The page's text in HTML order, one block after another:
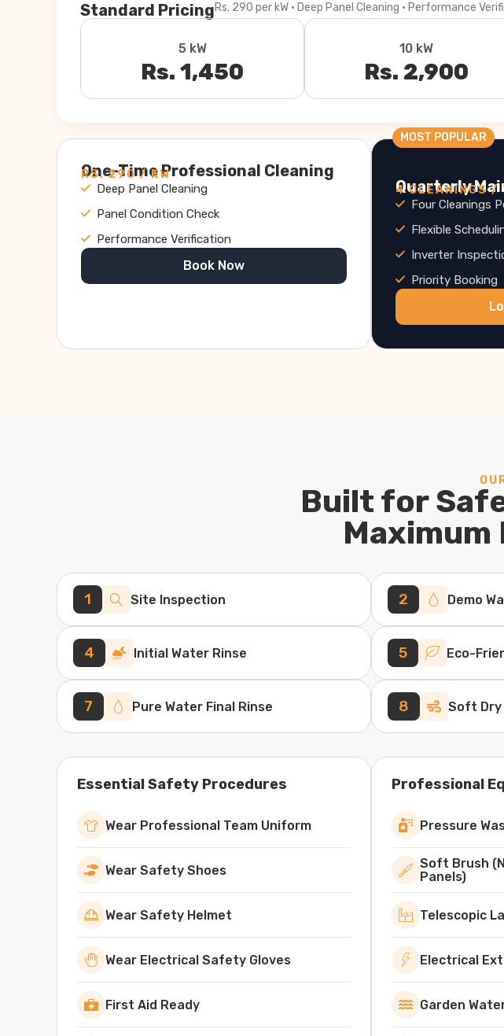
Standard PricingRs. 290 per kW · Deep Panel Cleaning · Performance
5 kW
Rs. 1,450
10 kW
Rs. 2,900
One-Time Professional Cleaning
RS. 290 / KW
Deep Panel Cleaning
Panel Condition Check
Performance Verification
Book Now
Quarterly
4 CLEANINGS /
Four Cleanings
Flexible
Inverter
Priority Booking
MOST POPULAR
Built for
1 Site Inspection 2 Demo
4 Initial Water Rinse 5 Eco-
7 Pure Water Final Rinse 8 Soft Dry
Essential Safety Procedures
Wear Professional Team Uniform
Wear Safety Shoes
Wear Safety Helmet
Wear Electrical Safety Gloves
First Aid Ready
Professional
Pressure
Soft Brush
Panels)
Telescopic
Electrical
Garden